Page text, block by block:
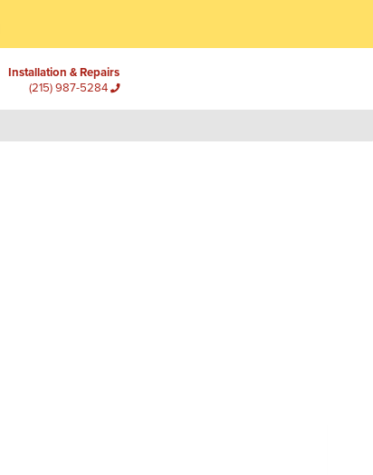
Installation & Repairs
(215) 987-5284